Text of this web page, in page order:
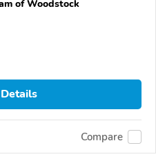
of Woodstock
Compare